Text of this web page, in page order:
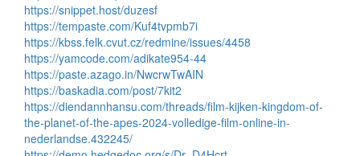
https://snippet.host/duzesf
https://tempaste.com/Kuf4tvpmb7i
https://kbss.felk.cvut.cz/redmine/issues/4458
https://yamcode.com/adikate954-44
https://paste.azago.in/NwcrwTwAIN
https://baskadia.com/post/7kit2
https://diendannhansu.com/threads/film-kijken-kingdom-of-
the-planet-of-the-apes-2024-volledige-film-online-in-
nederlandse.432245/